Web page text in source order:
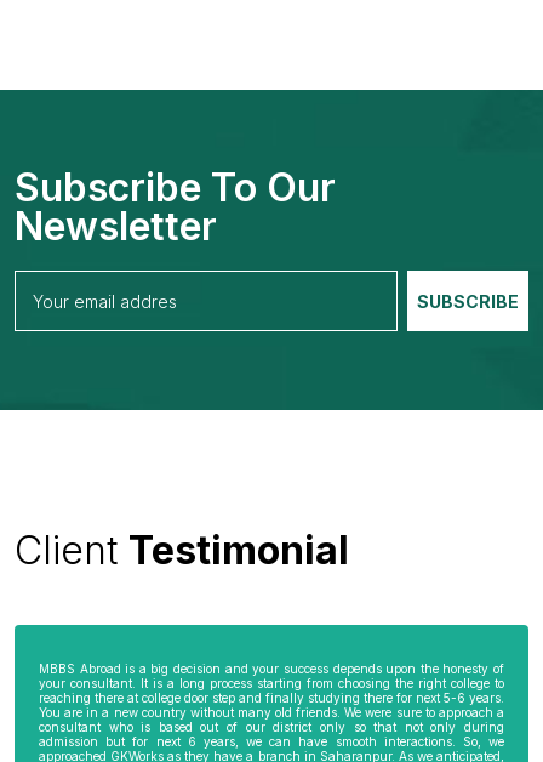
Subscribe To Our
Newsletter
Client Testimonial
MBBS Abroad is a big decision and your success depends upon the honesty of
your consultant. It is a long process starting from choosing the right college to
reaching there at college door step and finally studying there for next 5-6 years.
You are in a new country without many old friends. We were sure to approach a
consultant who is based out of our district only so that not only during
admission but for next 6 years, we can have smooth interactions. So, we
approached GKWorks as they have a branch in Saharanpur. As we anticipated,